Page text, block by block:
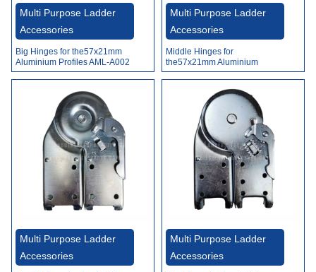
Multi Purpose Ladder
Accessories
Big Hinges for the57x21mm
Aluminium Profiles AML-A002
Multi Purpose Ladder
Accessories
Middle Hinges for
the57x21mm Aluminium
Profiles AML-A003
Multi Purpose Ladder
Accessories
Multi Purpose Ladder
Accessories